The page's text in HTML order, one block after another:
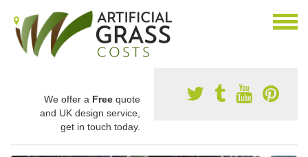
We offer a Free quote
and UK design service,
get in touch today.